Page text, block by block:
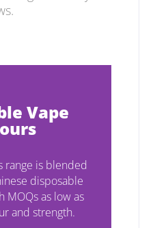
Vape
range is blended
disposable
MOQs as low as
and strength.